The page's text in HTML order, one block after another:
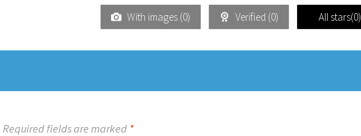
With images (0) Verified (0) All stars(0)
Required fields are marked *